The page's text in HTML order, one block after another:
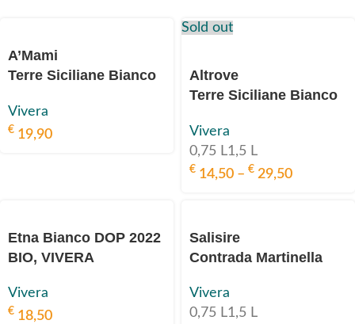
A’Mami
Terre Siciliane Bianco
2020 BIO, VIVERA
Vivera
€ 19,90
Sold out
Altrove
Terre Siciliane Bianco
2023 BIO, VIVERA
Vivera
0,75 L1,5 L
€ 14,50 – € 29,50
Etna Bianco DOP 2022
BIO, VIVERA
Vivera
€ 18,50
Salisire
Contrada Martinella
BIO, VIVERA
Vivera
0,75 L1,5 L